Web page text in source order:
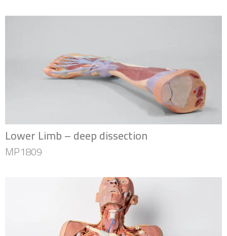
Lower Limb – deep dissection
MP1809